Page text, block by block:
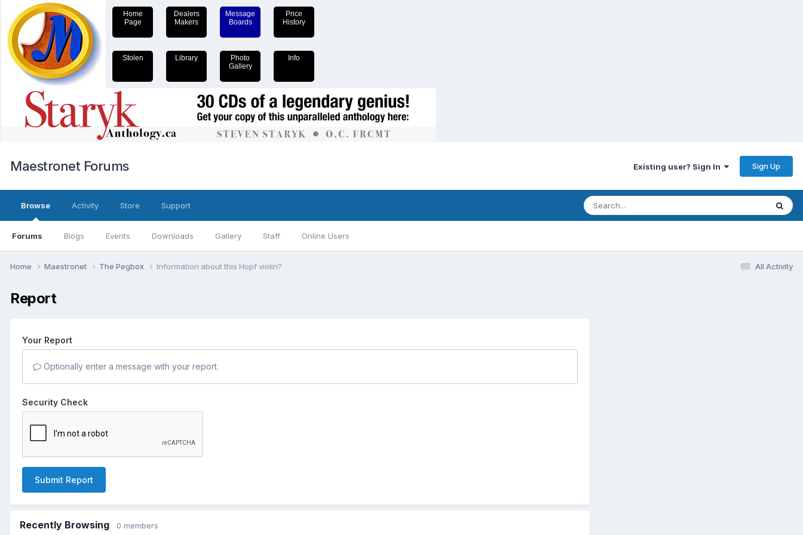
Home
Page
Dealers
Makers
Message
Boards
Price
History
Stolen Library
Photo
Gallery
Info
Maestronet Forums Existing user? Sign In Sign Up
Browse
Forums Blogs Events Downloads Gallery Staff Online Users
Activity Store Support
All Activity
Home Maestronet The Pegbox Information about this Hopf violin?
Report
Your Report
Optionally enter a message with your report.
Security Check
Submit Report
Recently Browsing 0 members